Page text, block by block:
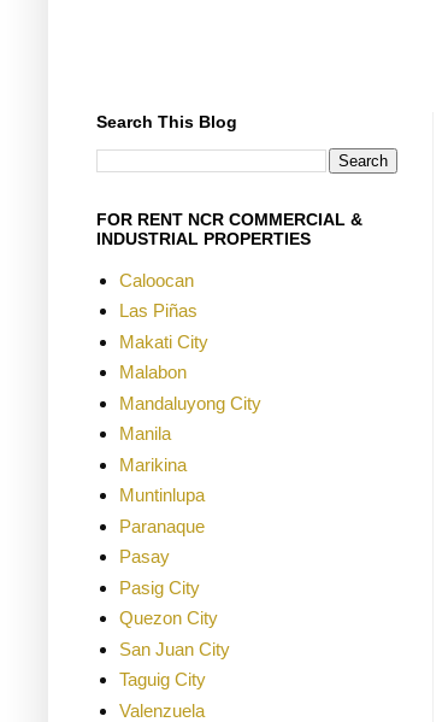
Search This Blog
FOR RENT NCR COMMERCIAL &
INDUSTRIAL PROPERTIES
Caloocan
Las Piñas
Makati City
Malabon
Mandaluyong City
Manila
Marikina
Muntinlupa
Paranaque
Pasay
Pasig City
Quezon City
San Juan City
Taguig City
Valenzuela